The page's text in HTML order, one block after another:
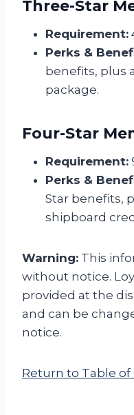
Three-Star
Requirement:
Perks &
benefits, plus
package.
Four-Star
Requirement:
Perks &
Star benefits,
shipboard
Warning: This
without notice.
provided at the
and can be
notice.
Return to Table